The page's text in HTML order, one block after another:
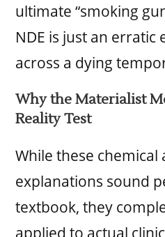
ultimate “smoking
NDE is just an erratic
across a dying
Why the Materialist
Reality Test
While these
explanations sound
textbook, they
applied to actual